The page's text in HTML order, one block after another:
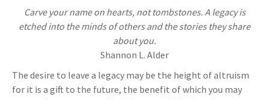
Carve your name on hearts, not tombstones. A legacy is
etched into the minds of others and the stories they share
about you.
Shannon L. Alder
The desire to leave a legacy may be the height of altruism
for it is a gift to the future, the benefit of which you may